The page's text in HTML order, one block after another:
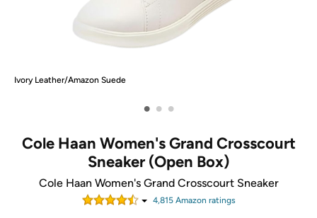
Ivory Leather/Amazon Suede
• • •
Cole Haan Women's Grand Crosscourt
Sneaker (Open Box)
Cole Haan Women's Grand Crosscourt Sneaker
4,815Amazon ratings